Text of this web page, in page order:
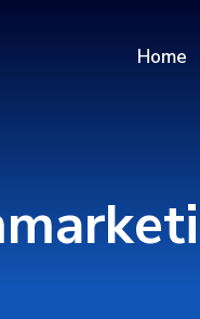
Home